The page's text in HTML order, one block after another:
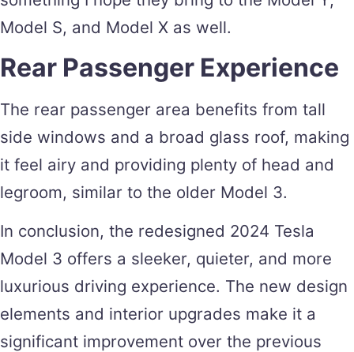
Model S, and Model X as well.
Rear Passenger Experience
The rear passenger area benefits from tall
side windows and a broad glass roof, making
it feel airy and providing plenty of head and
legroom, similar to the older Model 3.
In conclusion, the redesigned 2024 Tesla
Model 3 offers a sleeker, quieter, and more
luxurious driving experience. The new design
elements and interior upgrades make it a
significant improvement over the previous